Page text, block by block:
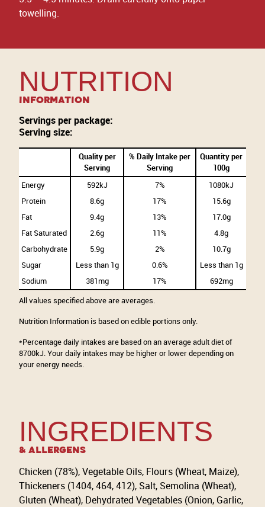
towelling.
NUTRITION
Information
Servings per package:
Serving size:
Quality per
Serving
% Daily Intake per
Serving
Quantity per
100g
Energy
592kJ 7%
1080kJ
Protein
8.6g 17%
15.6g
Fat
9.4g 13%
17.0g
Fat Saturated
2.6g 11%
4.8g
Carbohydrate
5.9g 2%
10.7g
Sugar
Less than 1g 0.6%
Less than 1g
Sodium
381mg 17%
692mg
All values specified above are averages.
Nutrition Information is based on edible portions only.
*Percentage daily intakes are based on an average adult diet of
8700kJ. Your daily intakes may be higher or lower depending on
your energy needs.
INGREDIENTS
& Allergens
Chicken (78%), Vegetable Oils, Flours (Wheat, Maize),
Thickeners (1404, 464, 412), Salt, Semolina (Wheat),
Gluten (Wheat), Dehydrated Vegetables (Onion, Garlic,